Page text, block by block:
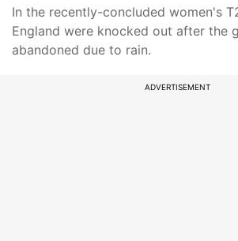
In the recently-concluded women's
England were knocked out after the
abandoned due to rain.
ADVERTISEMENT